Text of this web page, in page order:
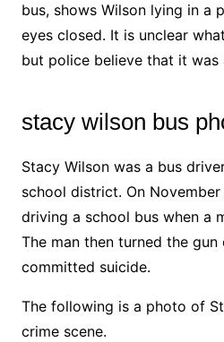
bus, shows Wilson lying in a
eyes closed. It is unclear
but police believe that it
stacy wilson bus
Stacy Wilson was a bus
school district. On November
driving a school bus when a
The man then turned the gun
committed suicide.
The following is a photo of
crime scene.